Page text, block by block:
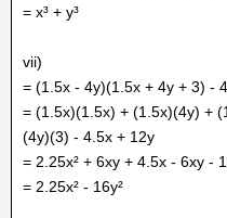
= x³ + y³
vii)
= (1.5x - 4y)(1.5x + 4y + 3) -
= (1.5x)(1.5x) + (1.5x)(4y) +
(4y)(3) - 4.5x + 12y
= 2.25x² + 6xy + 4.5x - 6xy -
= 2.25x² - 16y²